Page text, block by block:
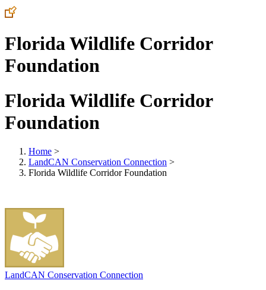
Florida Wildlife Corridor
Foundation
Florida Wildlife Corridor
Foundation
Home >
LandCAN Conservation Connection >
Florida Wildlife Corridor Foundation
LandCAN Conservation Connection